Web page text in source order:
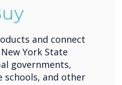
and connect
York State
governments,
schools, and other